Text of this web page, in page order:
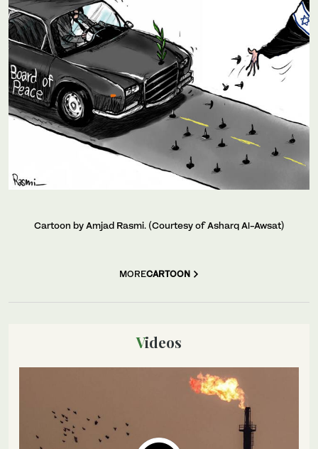
Cartoon by Amjad Rasmi. (Courtesy of Asharq Al-Awsat)
MORECARTOON
Videos